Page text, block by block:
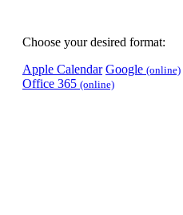
Choose your desired format:
Apple Calendar Google (online)
Office 365 (online)